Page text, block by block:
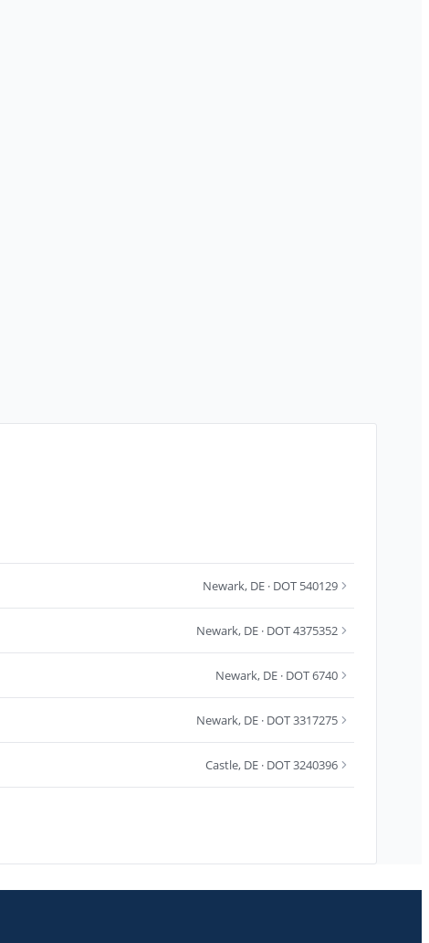
Newark, DE · DOT 540129
Newark, DE · DOT 4375352
Newark, DE · DOT 6740
Newark, DE · DOT 3317275
Castle, DE · DOT 3240396